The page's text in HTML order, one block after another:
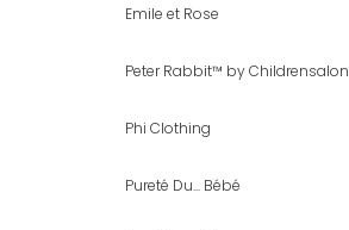
Emile et Rose
Peter Rabbit™ by Childrensalon
Phi Clothing
Pureté Du... Bébé